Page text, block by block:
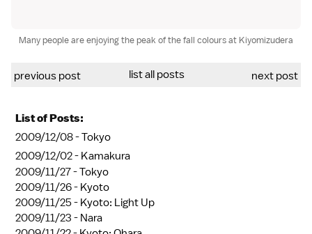
Many people are enjoying the peak of the fall colours at Kiyomizudera
previous post list all posts next post
List of Posts:
2009/12/08 -Tokyo
2009/12/02 - Kamakura
2009/11/27 -Tokyo
2009/11/26 - Kyoto
2009/11/25 - Kyoto: Light Up
2009/11/23 - Nara